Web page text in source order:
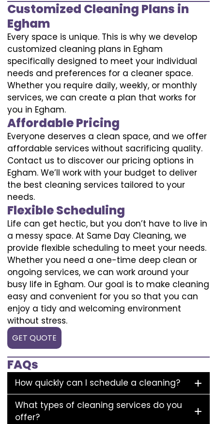
Customized Cleaning Plans in
Egham
Every space is unique. This is why we develop
customized cleaning plans in Egham
specifically designed to meet your individual
needs and preferences for a cleaner space.
Whether you require daily, weekly, or monthly
services, we can create a plan that works for
you in Egham.
Affordable Pricing
Everyone deserves a clean space, and we offer
affordable services without sacrificing quality.
Contact us to discover our pricing options in
Egham. We’ll work with your budget to deliver
the best cleaning services tailored to your
needs.
Flexible Scheduling
Life can get hectic, but you don’t have to live in
a messy space. At Same Day Cleaning, we
provide flexible scheduling to meet your needs.
Whether you need a one-time deep clean or
ongoing services, we can work around your
busy life in Egham. Our goal is to make cleaning
easy and convenient for you so that you can
enjoy a tidy and welcoming environment
without stress.
GET QUOTE
FAQs
How quickly can I schedule a cleaning?
What types of cleaning services do you
offer?